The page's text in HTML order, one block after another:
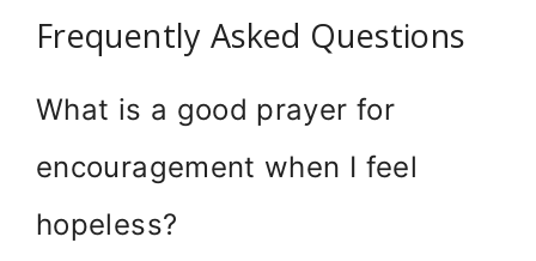
Frequently Asked Questions
What is a good prayer for
encouragement when I feel
hopeless?